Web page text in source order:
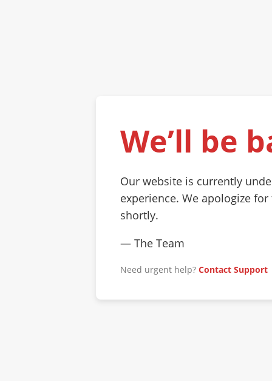
We’ll be
Our website is currently
experience. We apologize
shortly.
— The Team
Need urgent help? Contact Support